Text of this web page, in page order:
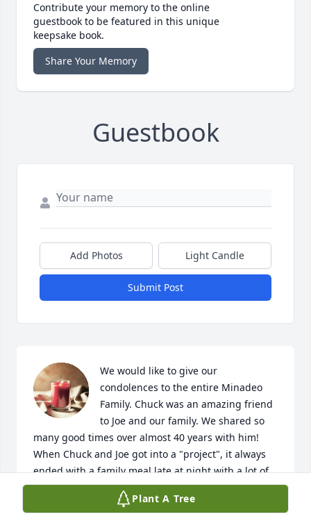
Contribute your memory to the online
guestbook to be featured in this unique
keepsake book.
Share Your Memory
Guestbook
Add Photos Light Candle
Submit Post
We would like to give our
condolences to the entire Minadeo
Family. Chuck was an amazing friend
to Joe and our family. We shared so
many good times over almost 40 years with him!
When Chuck and Joe got into a "project", it always
ended with a family meal late at night with a lot of
laughs and good memories! His friendship and love
will forever be in our hearts.
Plant A Tree